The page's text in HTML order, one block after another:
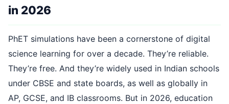
in 2026
PhET simulations have been a cornerstone of digital
science learning for over a decade. They’re reliable.
They’re free. And they’re widely used in Indian schools
under CBSE and state boards, as well as globally in
AP, GCSE, and IB classrooms. But in 2026, education